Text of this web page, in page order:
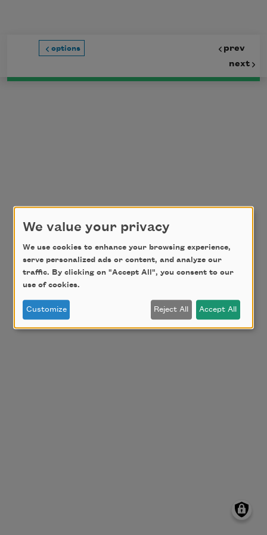
options
prev
next
We value your privacy
We use cookies to enhance your browsing experience,
serve personalized ads or content, and analyze our
traffic. By clicking on "Accept All", you consent to our
use of cookies.
Customize Reject All Accept All